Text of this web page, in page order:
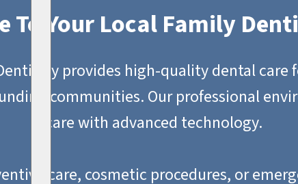
To Your Local Family
provides high-quality dental care
communities. Our professional
care with advanced technology.
care, cosmetic procedures, or